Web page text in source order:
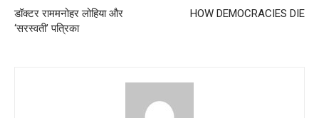
डॉक्टर राममनोहर लोहिया और
‘सरस्वती’ पत्रिका
HOW DEMOCRACIES DIE